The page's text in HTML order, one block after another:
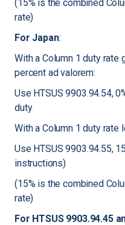
(15% is the combined
rate)
For Japan:
With a Column 1 duty rate
percent ad valorem:
Use HTSUS 9903.94.54,
duty
With a Column 1 duty rate
Use HTSUS 9903.94.55,
instructions)
(15% is the combined
rate)
For HTSUS 9903.94.45